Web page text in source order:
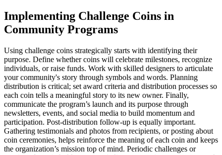
Implementing Challenge Coins in
Community Programs
Using challenge coins strategically starts with identifying their
purpose. Define whether coins will celebrate milestones, recognize
individuals, or raise funds. Work with skilled designers to articulate
your community's story through symbols and words. Planning
distribution is critical; set award criteria and distribution processes so
each coin tells a meaningful story to its new owner. Finally,
communicate the program’s launch and its purpose through
newsletters, events, and social media to build momentum and
participation. Post-distribution follow-up is equally important.
Gathering testimonials and photos from recipients, or posting about
coin ceremonies, helps reinforce the meaning of each coin and keeps
the organization’s mission top of mind. Periodic challenges or